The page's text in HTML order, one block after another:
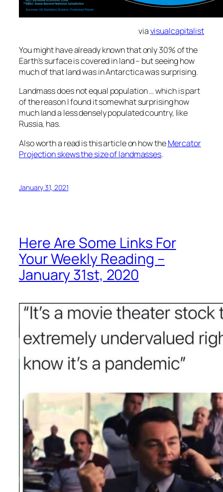
viavisualcapitalist
You might have already known that only 30% of the
Earth's surface is covered in land – but seeing how
much of that land was in Antarctica was surprising.
Landmass does not equal population … which is part
of the reason I found it somewhat surprising how
much land a less densely populated country, like
Russia, has.
Also worth a read is this article on how theMercator
Projection skews the size of landmasses.
January 31, 2021
Here Are Some Links For
Your Weekly Reading –
January 31st, 2020